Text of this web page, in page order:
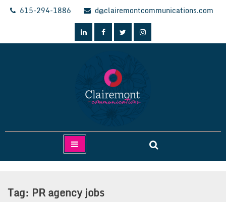
Skip
615-294-1886 d@clairemontcommunications.com
Clairemont Communications
Tag: PR agency jobs